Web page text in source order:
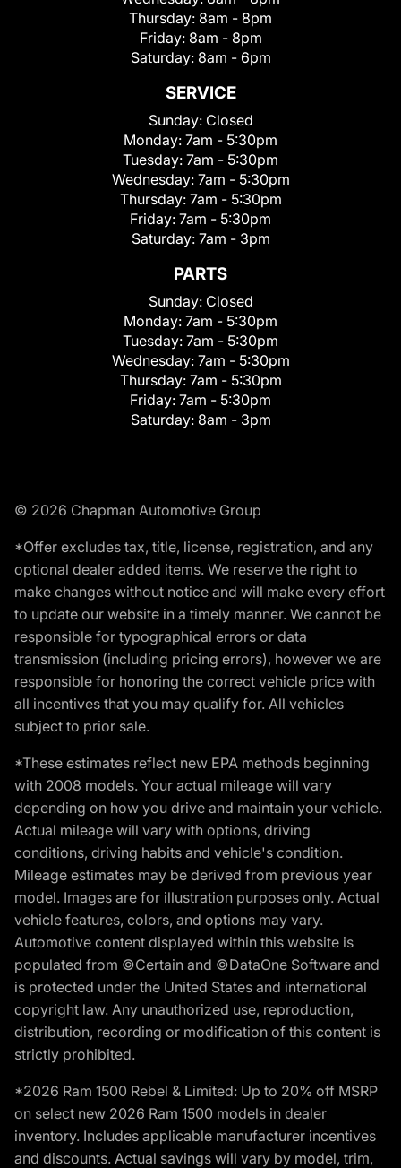
Thursday: 8am - 8pm
Friday: 8am - 8pm
Saturday: 8am - 6pm
SERVICE
Sunday: Closed
Monday: 7am - 5:30pm
Tuesday: 7am - 5:30pm
Wednesday: 7am - 5:30pm
Thursday: 7am - 5:30pm
Friday: 7am - 5:30pm
Saturday: 7am - 3pm
PARTS
Sunday: Closed
Monday: 7am - 5:30pm
Tuesday: 7am - 5:30pm
Wednesday: 7am - 5:30pm
Thursday: 7am - 5:30pm
Friday: 7am - 5:30pm
Saturday: 8am - 3pm
© 2026 Chapman Automotive Group
*Offer excludes tax, title, license, registration, and any
optional dealer added items. We reserve the right to
make changes without notice and will make every effort
to update our website in a timely manner. We cannot be
responsible for typographical errors or data
transmission (including pricing errors), however we are
responsible for honoring the correct vehicle price with
all incentives that you may qualify for. All vehicles
subject to prior sale.
*These estimates reflect new EPA methods beginning
with 2008 models. Your actual mileage will vary
depending on how you drive and maintain your vehicle.
Actual mileage will vary with options, driving
conditions, driving habits and vehicle's condition.
Mileage estimates may be derived from previous year
model. Images are for illustration purposes only. Actual
vehicle features, colors, and options may vary.
Automotive content displayed within this website is
populated from ©Certain and ©DataOne Software and
is protected under the United States and international
copyright law. Any unauthorized use, reproduction,
distribution, recording or modification of this content is
strictly prohibited.
*2026 Ram 1500 Rebel & Limited: Up to 20% off MSRP
on select new 2026 Ram 1500 models in dealer
inventory. Includes applicable manufacturer incentives
and discounts. Actual savings will vary by model, trim,